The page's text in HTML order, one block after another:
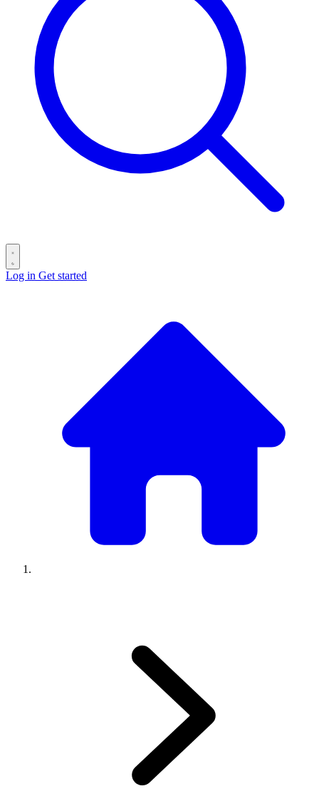
Log in Get started